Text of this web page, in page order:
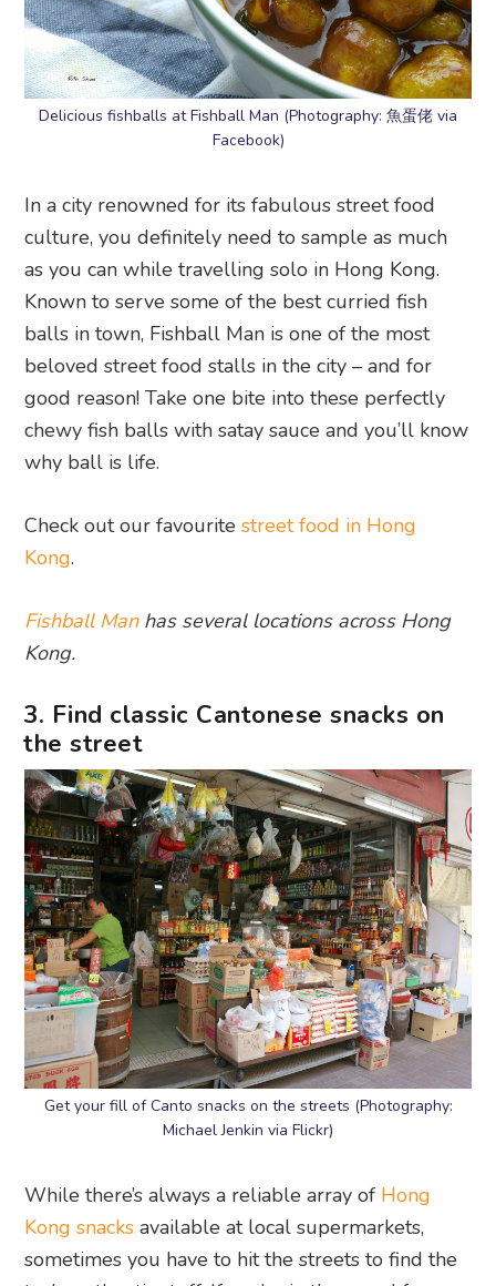
Delicious fishballs at Fishball Man (Photography: 魚蛋佬 via
Facebook)
In a city renowned for its fabulous street food
culture, you definitely need to sample as much
as you can while travelling solo in Hong Kong.
Known to serve some of the best curried fish
balls in town, Fishball Man is one of the most
beloved street food stalls in the city – and for
good reason! Take one bite into these perfectly
chewy fish balls with satay sauce and you’ll know
why ball is life.
Check out our favouritestreet food in Hong
Kong.
Fishball Manhas several locations across Hong
Kong.
3. Find classic Cantonese snacks on
the street
Get your fill of Canto snacks on the streets (Photography:
Michael Jenkin via Flickr)
While there’s always a reliable array of Hong
Kong snacks available at local supermarkets,
sometimes you have to hit the streets to find the